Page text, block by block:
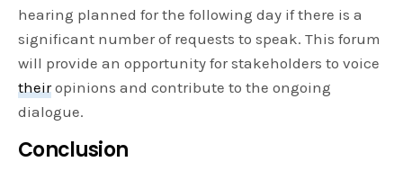
hearing planned for the following day if there is a
significant number of requests to speak. This forum
will provide an opportunity for stakeholders to voice
theiropinions and contribute to the ongoing
dialogue.
Conclusion